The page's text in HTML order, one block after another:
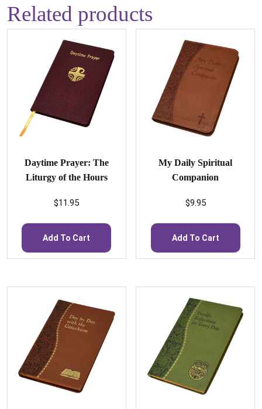
Related products
Daytime Prayer: The
Liturgy of the Hours
$11.95
Add To Cart
My Daily Spiritual
Companion
$9.95
Add To Cart